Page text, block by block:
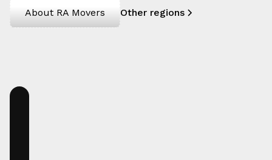
About RA Movers Other regions